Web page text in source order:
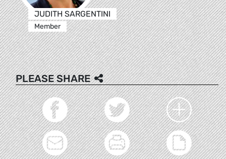
JUDITH SARGENTINI
Member
PLEASE SHARE